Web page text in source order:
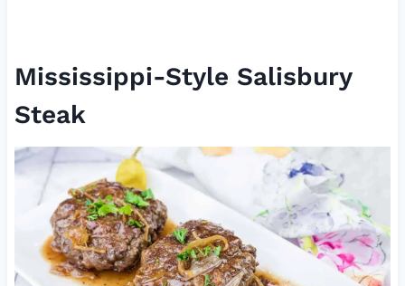
Mississippi-Style Salisbury
Steak